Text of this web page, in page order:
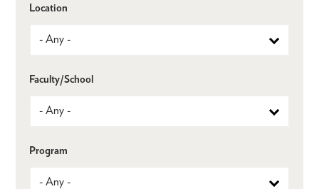
Location
Faculty/School
Program